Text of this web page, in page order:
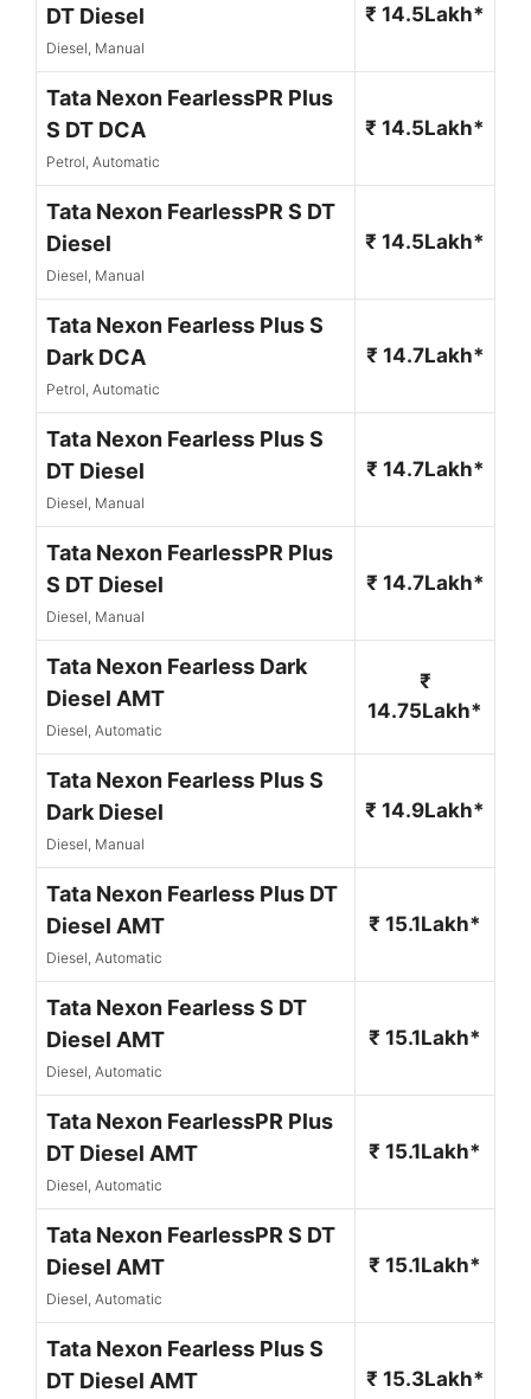
DT Diesel
Diesel, Manual
₹ 14.5Lakh*
Tata Nexon FearlessPR Plus
S DT DCA
Petrol, Automatic
₹ 14.5Lakh*
Tata Nexon FearlessPR S DT
Diesel
Diesel, Manual
₹ 14.5Lakh*
Tata Nexon Fearless Plus S
Dark DCA
Petrol, Automatic
₹ 14.7Lakh*
Tata Nexon Fearless Plus S
DT Diesel
Diesel, Manual
₹ 14.7Lakh*
Tata Nexon FearlessPR Plus
S DT Diesel
Diesel, Manual
₹ 14.7Lakh*
Tata Nexon Fearless Dark
Diesel AMT
Diesel, Automatic
₹
14.75Lakh*
Tata Nexon Fearless Plus S
Dark Diesel
Diesel, Manual
₹ 14.9Lakh*
Tata Nexon Fearless Plus DT
Diesel AMT
Diesel, Automatic
₹ 15.1Lakh*
Tata Nexon Fearless S DT
Diesel AMT
Diesel, Automatic
₹ 15.1Lakh*
Tata Nexon FearlessPR Plus
DT Diesel AMT
Diesel, Automatic
₹ 15.1Lakh*
Tata Nexon FearlessPR S DT
Diesel AMT
Diesel, Automatic
₹ 15.1Lakh*
Tata Nexon Fearless Plus S
DT Diesel AMT
₹ 15.3Lakh*